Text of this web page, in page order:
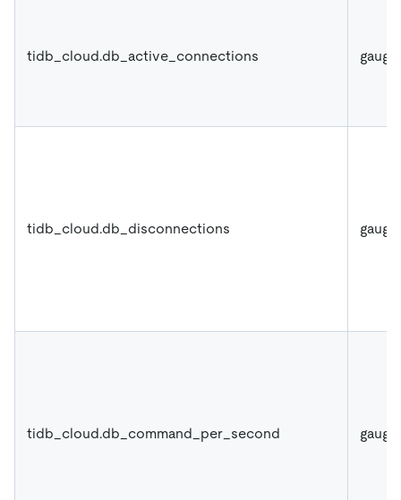
tidb_cloud.db_active_connections gauge
tidb_cloud.db_disconnections gauge
tidb_cloud.db_command_per_second gauge